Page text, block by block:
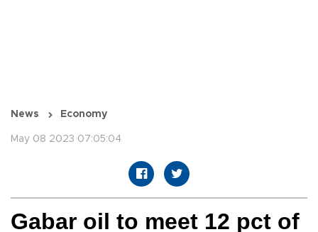
News Economy
May 08 2023 07:05:04
Gabar oil to meet 12 pct of